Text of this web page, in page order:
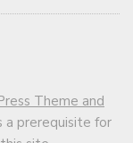
Theme and
a prerequisite for